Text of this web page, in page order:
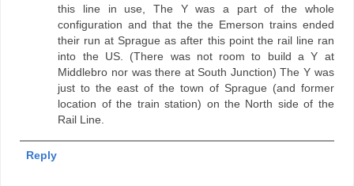
this line in use, The Y was a part of the whole
configuration and that the the Emerson trains ended
their run at Sprague as after this point the rail line ran
into the US. (There was not room to build a Y at
Middlebro nor was there at South Junction) The Y was
just to the east of the town of Sprague (and former
location of the train station) on the North side of the
Rail Line.
Reply